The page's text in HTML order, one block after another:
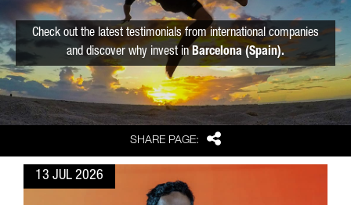
SHARE PAGE: Share
Check out the latest testimonials from international companies
and discover why invest inBarcelona (Spain).
13 JUL 2026